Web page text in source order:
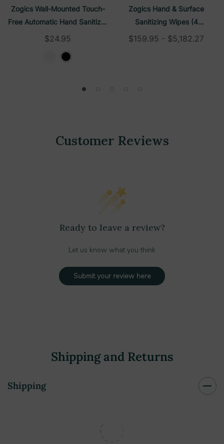
Zogics Wall-Mounted Touch-
Free Automatic Hand Sanitizer
Foam Refillable Dispenser
$24.95
Zogics Hand & Surface
Sanitizing Wipes (4
Rolls/Case)
$159.95 - $5,182.27
Customer Reviews
Ready to leave a review?
Let us know what you think
Submit your review here
Shipping and Returns
Shipping